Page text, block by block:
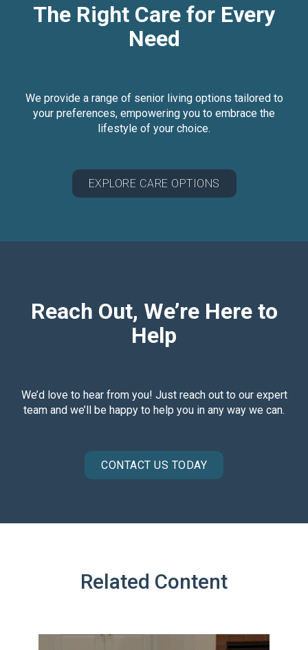
The Right Care for Every
Need
We provide a range of senior living options tailored to
your preferences, empowering you to embrace the
lifestyle of your choice.
EXPLORE CARE OPTIONS
Reach Out, We’re Here to
Help
We’d love to hear from you! Just reach out to our expert
team and we’ll be happy to help you in any way we can.
CONTACT US TODAY
Related Content